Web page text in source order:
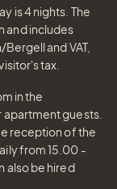
is 4 nights. The
and includes
and VAT,
tax.
in the
guests.
reception of the
from 15.00 -
also be hired